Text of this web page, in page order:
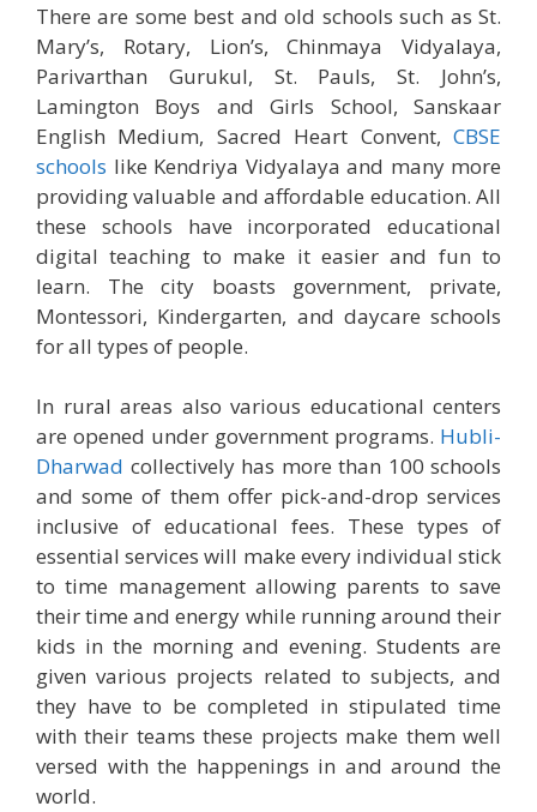
There are some best and old schools such as St.
Mary’s, Rotary, Lion’s, Chinmaya Vidyalaya,
Parivarthan Gurukul, St. Pauls, St. John’s,
Lamington Boys and Girls School, Sanskaar
English Medium, Sacred Heart Convent, CBSE
schools like Kendriya Vidyalaya and many more
providing valuable and affordable education. All
these schools have incorporated educational
digital teaching to make it easier and fun to
learn. The city boasts government, private,
Montessori, Kindergarten, and daycare schools
for all types of people.
In rural areas also various educational centers
are opened under government programs. Hubli-
Dharwad collectively has more than 100 schools
and some of them offer pick-and-drop services
inclusive of educational fees. These types of
essential services will make every individual stick
to time management allowing parents to save
their time and energy while running around their
kids in the morning and evening. Students are
given various projects related to subjects, and
they have to be completed in stipulated time
with their teams these projects make them well
versed with the happenings in and around the
world.